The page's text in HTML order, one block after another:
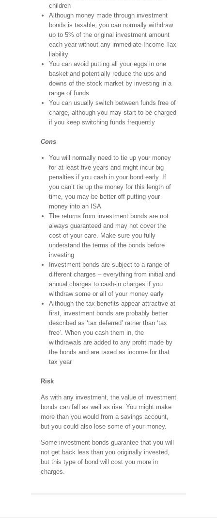
children
Although money made through investment
bonds is taxable, you can normally withdraw
up to 5% of the original investment amount
each year without any immediate Income Tax
liability
You can avoid putting all your eggs in one
basket and potentially reduce the ups and
downs of the stock market by investing in a
range of funds
You can usually switch between funds free of
charge, although you may start to be charged
if you keep switching funds frequently
Cons
You will normally need to tie up your money
for at least five years and might incur big
penalties if you cash in your bond early. If
you can’t tie up the money for this length of
time, you may be better off putting your
money into an ISA
The returns from investment bonds are not
always guaranteed and may not cover the
cost of your care. Make sure you fully
understand the terms of the bonds before
investing
Investment bonds are subject to a range of
different charges – everything from initial and
annual charges to cash-in charges if you
withdraw some or all of your money early
Although the tax benefits appear attractive at
first, investment bonds are probably better
described as ‘tax deferred’ rather than ‘tax
free’. When you cash them in, the
withdrawals are added to any profit made by
the bonds and are taxed as income for that
tax year
Risk
As with any investment, the value of investment
bonds can fall as well as rise. You might make
more than you would from a savings account,
but you could also lose some of your money.
Some investment bonds guarantee that you will
not get back less than you originally invested,
but this type of bond will cost you more in
charges.